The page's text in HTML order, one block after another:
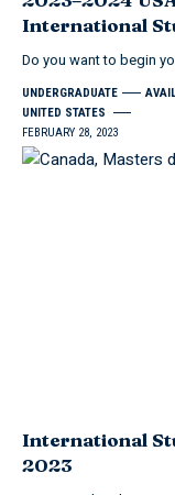
International
Do you want to begin
UNDERGRADUATE
UNITED STATES
FEBRUARY 28, 2023
International
2023